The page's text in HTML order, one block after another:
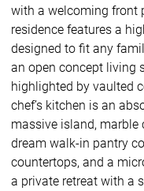
with a welcoming front
residence features a
designed to fit any
an open concept living
highlighted by vaulted
chef’s kitchen is an
massive island, marble
dream walk-in pantry
countertops, and a
a private retreat with a